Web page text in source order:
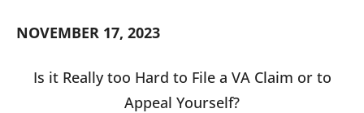
NOVEMBER 17, 2023
Is it Really too Hard to File a VA Claim or to
Appeal Yourself?